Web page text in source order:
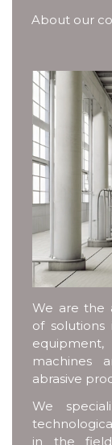
About our
We are the
of
machines
abrasive
We
in the